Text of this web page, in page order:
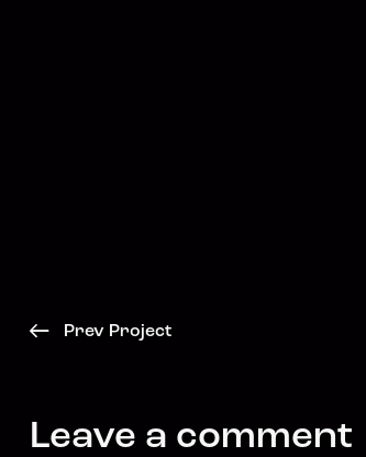
Prev Project
Leave a comment